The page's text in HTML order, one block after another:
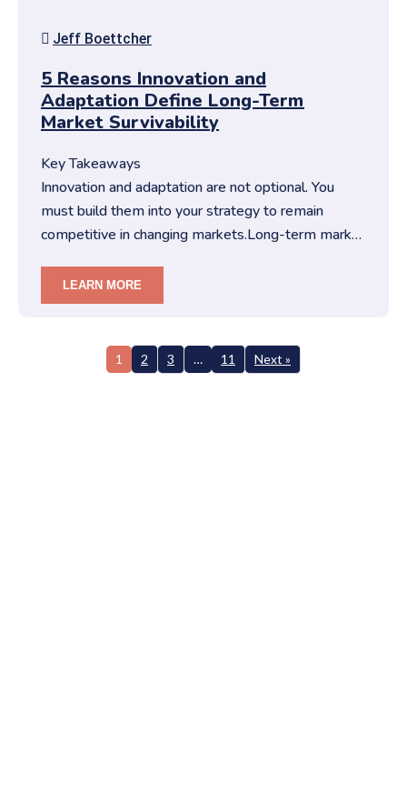
Jeff Boettcher
5 Reasons Innovation and
Adaptation Define Long-Term
Market Survivability
Key Takeaways
Innovation and adaptation are not optional. You
must build them into your strategy to remain
competitive in changing markets.Long-term market
LEARN MORE
1 2 3 … 11 Next »